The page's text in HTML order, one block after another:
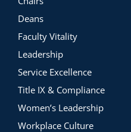
Deans
Faculty Vitality
Leadership
Service Excellence
Title IX & Compliance
Women’s Leadership
Workplace Culture